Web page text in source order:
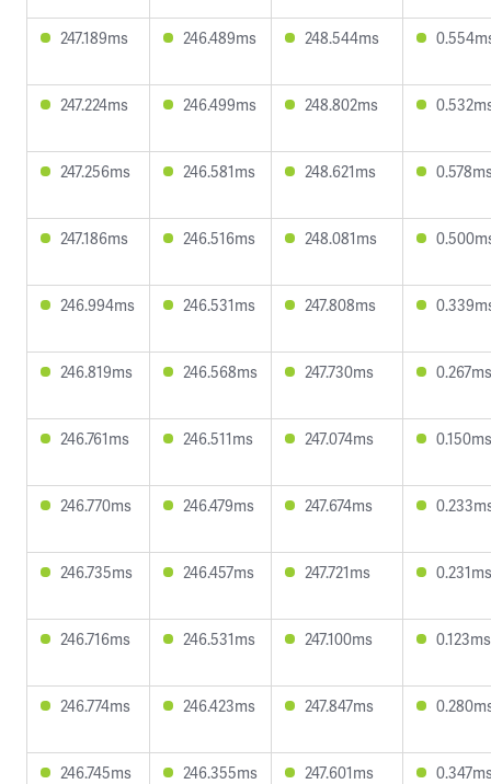
247.189ms 246.489ms 248.544ms
247.224ms 246.499ms 248.802ms
247.256ms 246.581ms 248.621ms
247.186ms 246.516ms 248.081ms
246.994ms 246.531ms 247.808ms
246.819ms 246.568ms 247.730ms 0.267ms
246.761ms 246.511ms 247.074ms 0.150ms
246.770ms 246.479ms 247.674ms
246.735ms 246.457ms 247.721ms 0.231ms
246.716ms 246.531ms 247.100ms 0.123ms
246.774ms 246.423ms 247.847ms
246.745ms 246.355ms 247.601ms